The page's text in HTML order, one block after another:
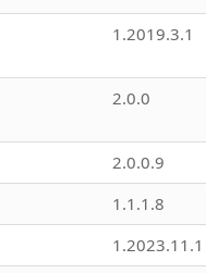
1.2019.3.1
2.0.0
2.0.0.9
1.1.1.8
1.2023.11.1